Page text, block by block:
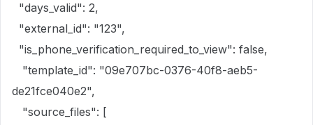
"days_valid": 2,
"external_id": "123",
"is_phone_verification_required_to_view": false,
"template_id": "09e707bc-0376-40f8-aeb5-
de21fce040e2",
"source_files": [